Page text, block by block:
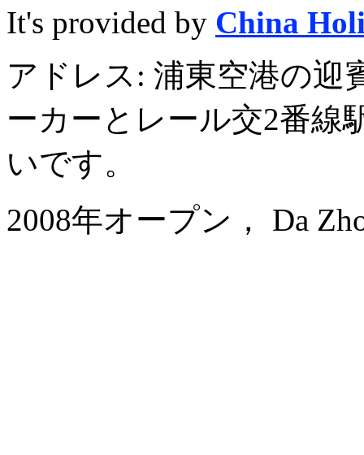
It's provided by China
アドレス: 浦東空港の迎
ーカーとレール交2番線
いです。
2008年オープン， Da